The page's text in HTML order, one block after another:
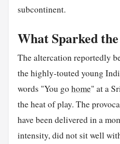
subcontinent.
What Sparked
The altercation reportedly
the highly-touted young
words "You go home" at a
the heat of play. The
have been delivered in a
intensity, did not sit well